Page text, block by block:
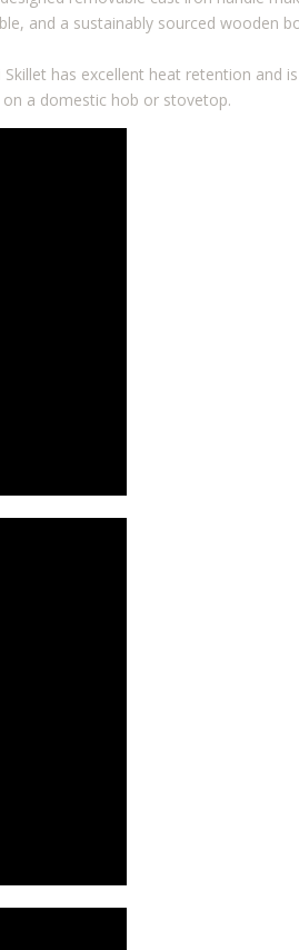
and a sustainably sourced wooden
has excellent heat retention and
a domestic hob or stovetop.